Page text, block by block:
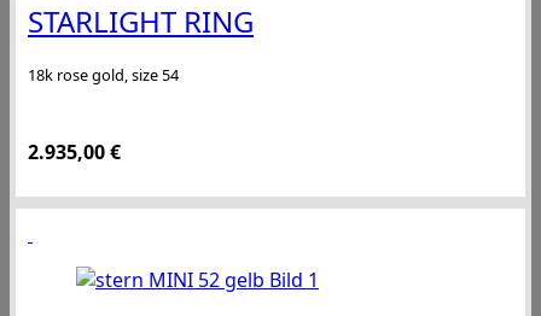
STARLIGHT RING
18k rose gold, size 54
2.935,00€